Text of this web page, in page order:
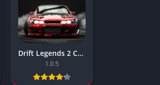
Drift Legends 2 Car Racing – (Unlimited Money)
1.0.5